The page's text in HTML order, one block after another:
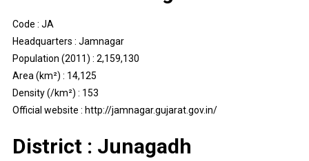
Code : JA
Headquarters : Jamnagar
Population (2011) : 2,159,130
Area (km²) : 14,125
Density (/km²) : 153
Official website : http://jamnagar.gujarat.gov.in/
District : Junagadh